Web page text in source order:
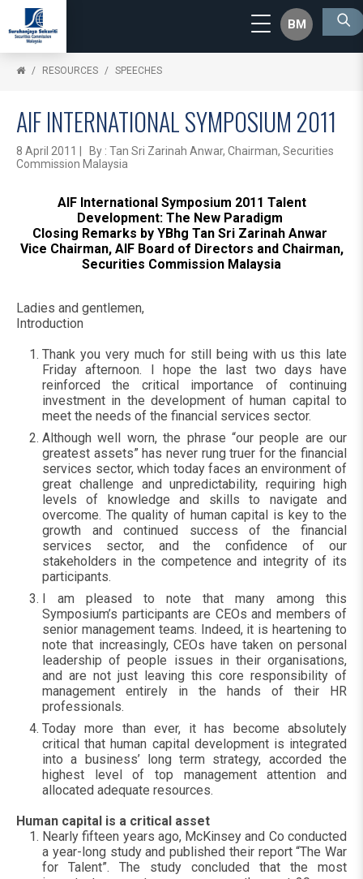
BM
RESOURCES SPEECHES
AIF INTERNATIONAL SYMPOSIUM 2011
8 April 2011 | By : Tan Sri Zarinah Anwar, Chairman, Securities
Commission Malaysia
AIF International Symposium 2011 Talent
Development: The New Paradigm
Closing Remarks by YBhg Tan Sri Zarinah Anwar
Vice Chairman, AIF Board of Directors and Chairman,
Securities Commission Malaysia
Ladies and gentlemen,
Introduction
Thank you very much for still being with us this late
Friday afternoon. I hope the last two days have
reinforced the critical importance of continuing
investment in the development of human capital to
meet the needs of the financial services sector.
Although well worn, the phrase “our people are our
greatest assets” has never rung truer for the financial
services sector, which today faces an environment of
great challenge and unpredictability, requiring high
levels of knowledge and skills to navigate and
overcome. The quality of human capital is key to the
growth and continued success of the financial
services sector, and the confidence of our
stakeholders in the competence and integrity of its
participants.
I am pleased to note that many among this
Symposium’s participants are CEOs and members of
senior management teams. Indeed, it is heartening to
note that increasingly, CEOs have taken on personal
leadership of people issues in their organisations,
and are not just leaving this core responsibility of
management entirely in the hands of their HR
professionals.
Today more than ever, it has become absolutely
critical that human capital development is integrated
into a business’ long term strategy, accorded the
highest level of top management attention and
allocated adequate resources.
Human capital is a critical asset
Nearly fifteen years ago, McKinsey and Co conducted
a year-long study and published their report “The War
for Talent”. The study concluded that the most